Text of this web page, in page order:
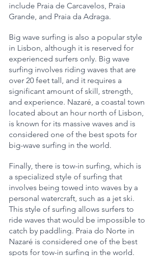
include Praia de Carcavelos, Praia
Grande, and Praia da Adraga.
Big wave surfing is also a popular style
in Lisbon, although it is reserved for
experienced surfers only. Big wave
surfing involves riding waves that are
over 20 feet tall, and it requires a
significant amount of skill, strength,
and experience. Nazaré, a coastal town
located about an hour north of Lisbon,
is known for its massive waves and is
considered one of the best spots for
big-wave surfing in the world.
Finally, there is tow-in surfing, which is
a specialized style of surfing that
involves being towed into waves by a
personal watercraft, such as a jet ski.
This style of surfing allows surfers to
ride waves that would be impossible to
catch by paddling. Praia do Norte in
Nazaré is considered one of the best
spots for tow-in surfing in the world.